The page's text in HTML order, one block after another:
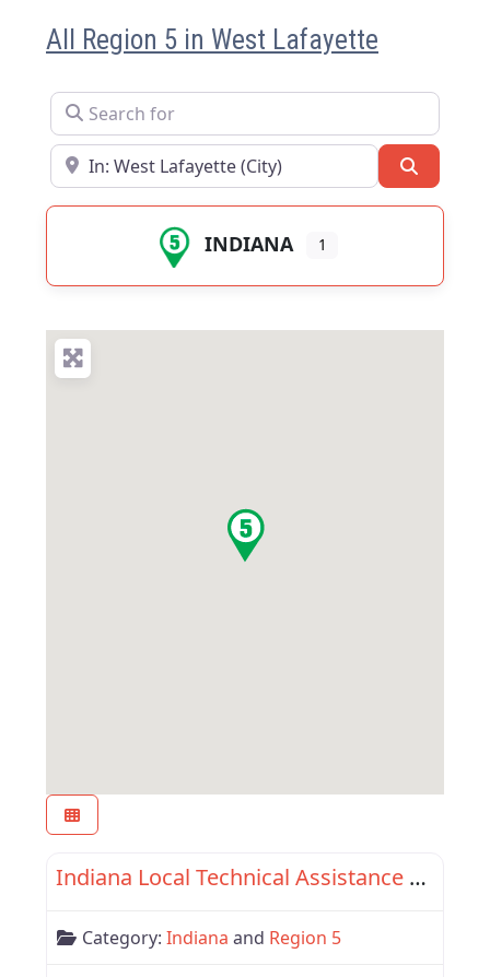
All Region 5 in West Lafayette
Search for
Near
INDIANA 1
Indiana
Indiana Local Technical Assistance Program
Category: Indiana and Region 5